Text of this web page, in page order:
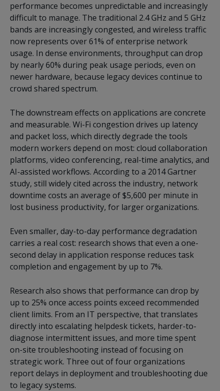
performance becomes unpredictable and increasingly
difficult to manage. The traditional 2.4 GHz and 5 GHz
bands are increasingly congested, and wireless traffic
now represents over 61% of enterprise network
usage. In dense environments, throughput can drop
by nearly 60% during peak usage periods, even on
newer hardware, because legacy devices continue to
crowd shared spectrum.
The downstream effects on applications are concrete
and measurable. Wi-Fi congestion drives up latency
and packet loss, which directly degrade the tools
modern workers depend on most: cloud collaboration
platforms, video conferencing, real-time analytics, and
AI-assisted workflows. According to a 2014 Gartner
study, still widely cited across the industry, network
downtime costs an average of $5,600 per minute in
lost business productivity, for larger organizations.
Even smaller, day-to-day performance degradation
carries a real cost: research shows that even a one-
second delay in application response reduces task
completion and engagement by up to 7%.
Research also shows that performance can drop by
up to 25% once access points exceed recommended
client limits. From an IT perspective, that translates
directly into escalating helpdesk tickets, harder-to-
diagnose intermittent issues, and more time spent
on-site troubleshooting instead of focusing on
strategic work. Three out of four organizations
report delays in deployment and troubleshooting due
to legacy systems.